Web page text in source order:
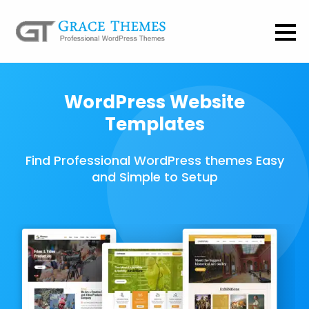
WordPress Website
Templates
Find Professional WordPress themes Easy
and Simple to Setup